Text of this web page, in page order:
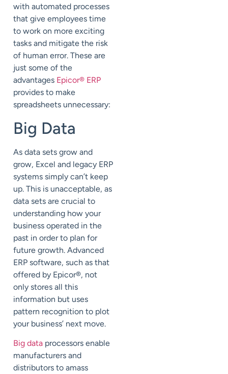
with automated processes
that give employees time
to work on more exciting
tasks and mitigate the risk
of human error. These are
just some of the
advantages Epicor® ERP
provides to make
spreadsheets unnecessary:
Big Data
As data sets grow and
grow, Excel and legacy ERP
systems simply can’t keep
up. This is unacceptable, as
data sets are crucial to
understanding how your
business operated in the
past in order to plan for
future growth. Advanced
ERP software, such as that
offered by Epicor®, not
only stores all this
information but uses
pattern recognition to plot
your business’ next move.
Big data processors enable
manufacturers and
distributors to amass